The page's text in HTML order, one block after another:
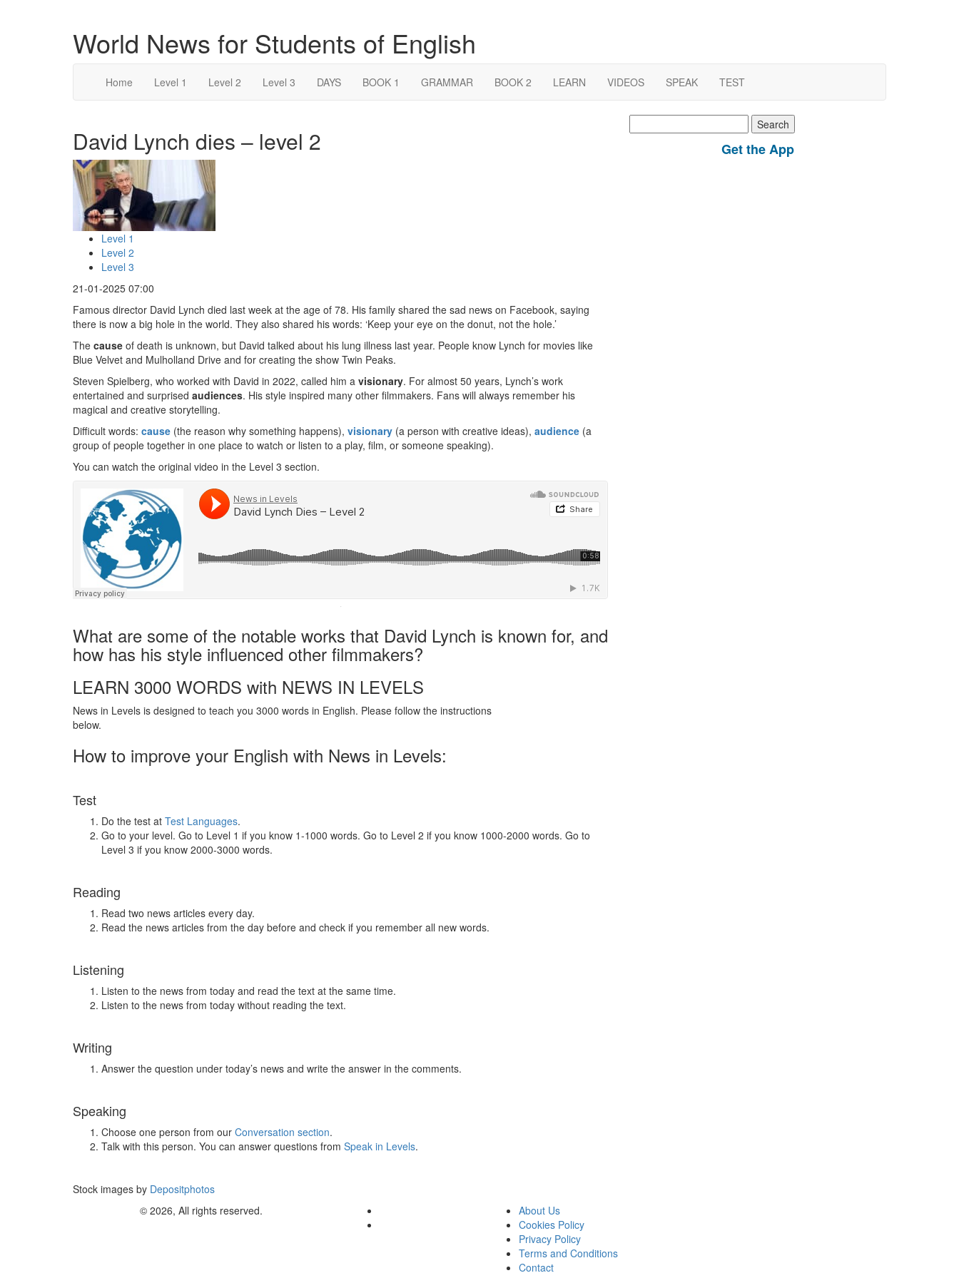
World News for Students of English
Home Level 1 Level 2 Level 3 DAYS BOOK 1 GRAMMAR BOOK 2 LEARN VIDEOS SPEAK TEST
David Lynch dies – level 2
Level 1
Level 2
Level 3
21-01-2025 07:00
Famous director David Lynch died last week at the age of 78. His family shared the sad news on Facebook, saying
there is now a big hole in the world. They also shared his words: ‘Keep your eye on the donut, not the hole.’
The cause of death is unknown, but David talked about his lung illness last year. People know Lynch for movies like
Blue Velvet and Mulholland Drive and for creating the show Twin Peaks.
Steven Spielberg, who worked with David in 2022, called him a visionary. For almost 50 years, Lynch’s work
entertained and surprised audiences. His style inspired many other filmmakers. Fans will always remember his
magical and creative storytelling.
Difficult words: cause (the reason why something happens), visionary (a person with creative ideas), audience (a
group of people together in one place to watch or listen to a play, film, or someone speaking).
You can watch the original video in the Level 3 section.
·
What are some of the notable works that David Lynch is known for, and
how has his style influenced other filmmakers?
LEARN 3000 WORDS with NEWS IN LEVELS
News in Levels is designed to teach you 3000 words in English. Please follow the instructions
below.
How to improve your English with News in Levels:
Test
Do the test at Test Languages.
Go to your level. Go to Level 1 if you know 1-1000 words. Go to Level 2 if you know 1000-2000 words. Go to
Level 3 if you know 2000-3000 words.
Reading
Read two news articles every day.
Read the news articles from the day before and check if you remember all new words.
Listening
Listen to the news from today and read the text at the same time.
Listen to the news from today without reading the text.
Writing
Answer the question under today’s news and write the answer in the comments.
Speaking
Choose one person from our Conversation section.
Talk with this person. You can answer questions from Speak in Levels.
Stock images by Depositphotos
for:
Get the App
© 2026, All rights reserved.
About Us
Cookies Policy
Privacy Policy
Terms and Conditions
Contact